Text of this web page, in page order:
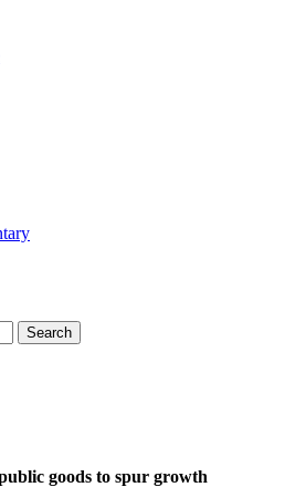
Search
goods to spur growth